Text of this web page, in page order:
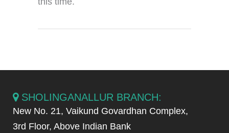
SHOLINGANALLUR BRANCH:
New No. 21, Vaikund Govardhan Complex,
3rd Floor, Above Indian Bank